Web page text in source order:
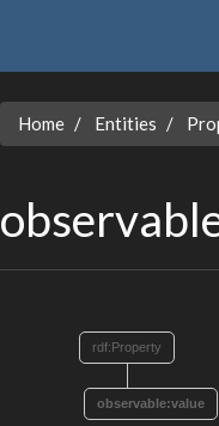
Home Entities
rdf:Property
observable:value